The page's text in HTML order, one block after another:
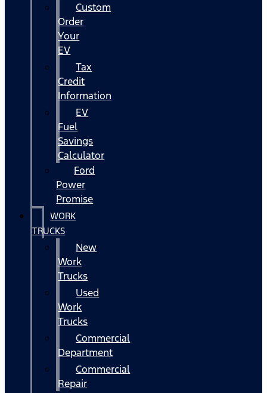
Custom
Order
Your
EV
Tax
Credit
Information
EV
Fuel
Savings
Calculator
Ford
Power
Promise
WORK
TRUCKS
New
Work
Trucks
Used
Work
Trucks
Commercial
Department
Commercial
Repair